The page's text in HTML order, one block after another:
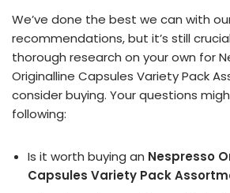
We’ve done the best we can with
recommendations, but it’s still
thorough research on your own for
Originalline Capsules Variety Pack
consider buying. Your questions
following:
Is it worth buying an Nespresso
Capsules Variety Pack